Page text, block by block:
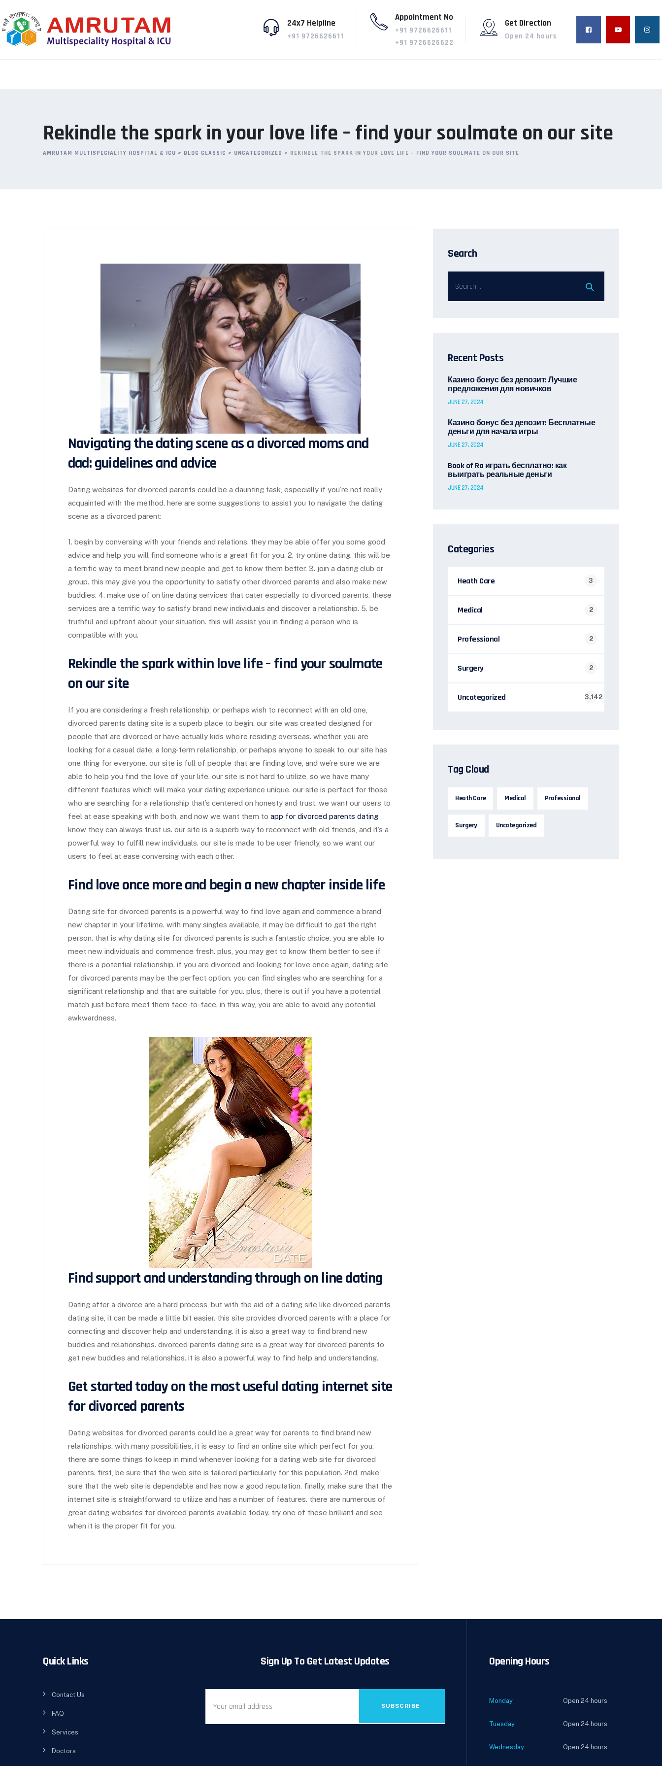
to
content
24x7 Helpline
+91 9726626611
Appointment No
+91 9726626611
+91 9726626622
Get Direction
Open 24 hours
Rekindle the spark in your love life – find your soulmate on our site
AMRUTAM MULTISPECIALITY HOSPITAL & ICU > BLOG CLASSIC > UNCATEGORIZED > REKINDLE THE SPARK IN YOUR LOVE LIFE – FIND YOUR SOULMATE ON OUR SITE
Navigating the dating scene as a divorced moms and
dad: guidelines and advice
Dating websites for divorced parents could be a daunting task, especially if you’re not really
acquainted with the method. here are some suggestions to assist you to navigate the dating
scene as a divorced parent:
1. begin by conversing with your friends and relations. they may be able offer you some good
advice and help you will find someone who is a great fit for you. 2. try online dating. this will be
a terrific way to meet brand new people and get to know them better. 3. join a dating club or
group. this may give you the opportunity to satisfy other divorced parents and also make new
buddies. 4. make use of on line dating services that cater especially to divorced parents. these
services are a terrific way to satisfy brand new individuals and discover a relationship. 5. be
truthful and upfront about your situation. this will assist you in finding a person who is
compatible with you.
Rekindle the spark within love life – find your soulmate
on our site
If you are considering a fresh relationship, or perhaps wish to reconnect with an old one,
divorced parents dating site is a superb place to begin. our site was created designed for
people that are divorced or have actually kids who’re residing overseas. whether you are
looking for a casual date, a long-term relationship, or perhaps anyone to speak to, our site has
one thing for everyone. our site is full of people that are finding love, and we’re sure we are
able to help you find the love of your life. our site is not hard to utilize, so we have many
different features which will make your dating experience unique. our site is perfect for those
who are searching for a relationship that’s centered on honesty and trust. we want our users to
feel at ease speaking with both, and now we want them to app for divorced parents dating
know they can always trust us. our site is a superb way to reconnect with old friends, and it’s a
powerful way to fulfill new individuals. our site is made to be user friendly, so we want our
users to feel at ease conversing with each other.
Find love once more and begin a new chapter inside life
Dating site for divorced parents is a powerful way to find love again and commence a brand
new chapter in your lifetime. with many singles available, it may be difficult to get the right
person. that is why dating site for divorced parents is such a fantastic choice. you are able to
meet new individuals and commence fresh. plus, you may get to know them better to see if
there is a potential relationship. if you are divorced and looking for love once again, dating site
for divorced parents may be the perfect option. you can find singles who are searching for a
significant relationship and that are suitable for you. plus, there is out if you have a potential
match just before meet them face-to-face. in this way, you are able to avoid any potential
awkwardness.
Find support and understanding through on line dating
Dating after a divorce are a hard process, but with the aid of a dating site like divorced parents
dating site, it can be made a little bit easier. this site provides divorced parents with a place for
connecting and discover help and understanding. it is also a great way to find brand new
buddies and relationships. divorced parents dating site is a great way for divorced parents to
get new buddies and relationships. it is also a powerful way to find help and understanding.
Get started today on the most useful dating internet site
for divorced parents
Dating websites for divorced parents could be a great way for parents to find brand new
relationships. with many possibilities, it is easy to find an online site which perfect for you.
there are some things to keep in mind whenever looking for a dating web site for divorced
parents. first, be sure that the web site is tailored particularly for this population. 2nd, make
sure that the web site is dependable and has now a good reputation. finally, make sure that the
internet site is straightforward to utilize and has a number of features. there are numerous of
great dating websites for divorced parents available today. try one of these brilliant and see
when it is the proper fit for you.
Search
Recent Posts
Казино бонус без депозит: Лучшие
предложения для новичков
JUNE 27, 2024
Казино бонус без депозит: Бесплатные
деньги для начала игры
JUNE 27, 2024
Book of Ra играть бесплатно: как
выиграть реальные деньги
JUNE 27, 2024
Categories
Heath Care 3
Medical 2
Professional 2
Surgery 2
Uncategorized 3,142
Tag Cloud
Heath Care Medical Professional
Surgery Uncategorized
Quick Links
Contact Us
FAQ
Services
Doctors
Sign Up To Get Latest Updates
SUBSCRIBE
Opening Hours
Monday Open 24 hours
Tuesday Open 24 hours
Wednesday Open 24 hours